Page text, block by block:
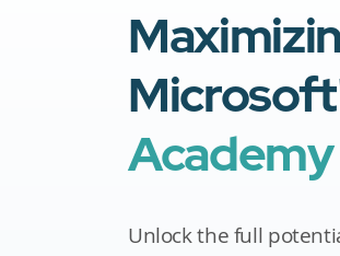
Academy
Unlock the full